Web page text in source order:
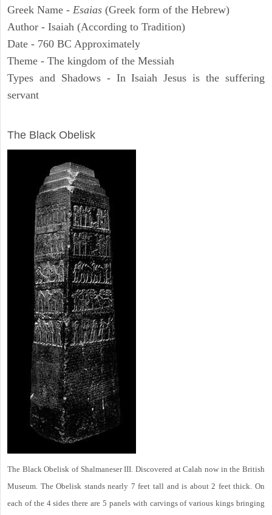
Greek Name - Esaias (Greek form of the Hebrew)
Author - Isaiah (According to Tradition)
Date - 760 BC Approximately
Theme - The kingdom of the Messiah
Types and Shadows - In Isaiah Jesus is the suffering
servant
The Black Obelisk
The Black Obelisk of Shalmaneser III. Discovered at Calah now in the British
Museum. The Obelisk stands nearly 7 feet tall and is about 2 feet thick. On
each of the 4 sides there are 5 panels with carvings of various kings bringing